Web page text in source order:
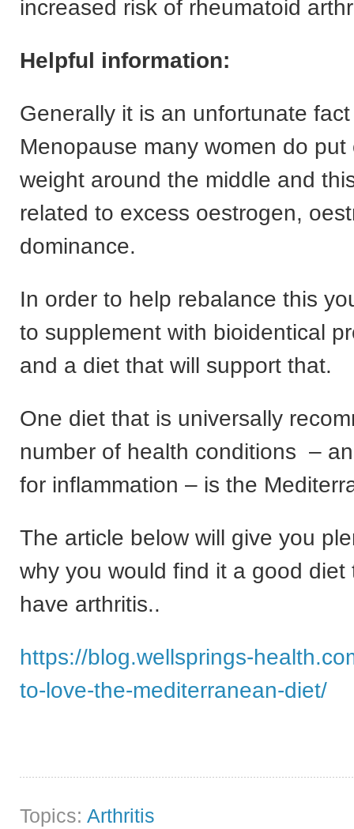
increased risk of rheumatoid
Helpful information:
Generally it is an unfortunate
Menopause many women do
weight around the middle and
related to excess oestrogen,
dominance.
In order to help rebalance this
to supplement with bioidentical
and a diet that will support that.
One diet that is universally
number of health conditions –
for inflammation – is the
The article below will give you
why you would find it a good diet
have arthritis..
https://blog.wellsprings-
to-love-the-mediterranean-diet/
Topics: Arthritis